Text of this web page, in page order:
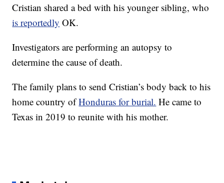
Cristian shared a bed with his younger sibling, who
is reportedly OK.
Investigators are performing an autopsy to
determine the cause of death.
The family plans to send Cristian’s body back to his
home country ofHonduras for burial. He came to
Texas in 2019 to reunite with his mother.